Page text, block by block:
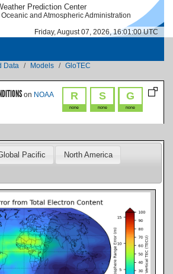
Prediction Center
and Atmospheric Administration
Friday, August 07, 2026, 16:01:01 UTC
Data Models GloTEC
R
none
S
none
G
none
on NOAA
Pacific North America